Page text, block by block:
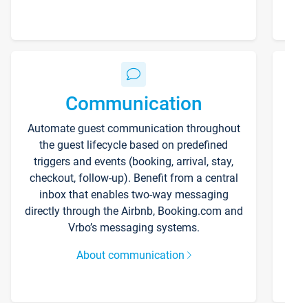
Communication
Automate guest communication throughout
the guest lifecycle based on predefined
triggers and events (booking, arrival, stay,
checkout, follow-up). Benefit from a central
inbox that enables two-way messaging
directly through the Airbnb, Booking.com and
Vrbo’s messaging systems.
About communication